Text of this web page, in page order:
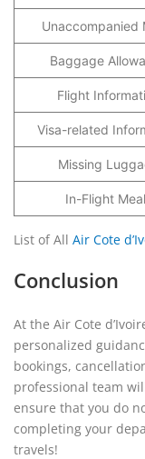
Unaccompanied
Baggage
Flight
Visa-related
Missing
In-Flight
List of All Air Cote
Conclusion
At the Air Cote
personalized
bookings,
professional team
ensure that you do
completing your
travels!